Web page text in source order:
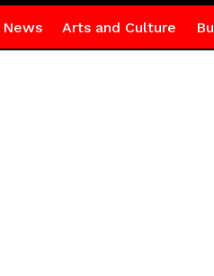
News Arts and Culture